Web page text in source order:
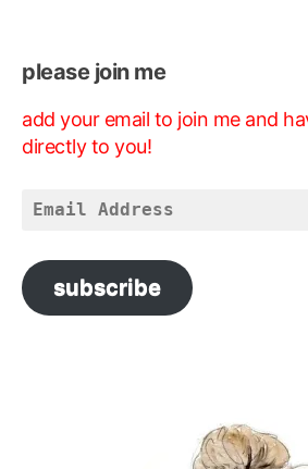
please join me
add your email to join me and
directly to you!
Email
subscribe